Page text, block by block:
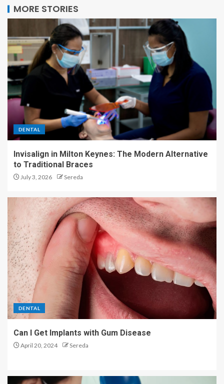
MORE STORIES
DENTAL
Invisalign in Milton Keynes: The Modern Alternative
to Traditional Braces
July 3, 2026 Sereda
DENTAL
Can I Get Implants with Gum Disease
April 20, 2024 Sereda